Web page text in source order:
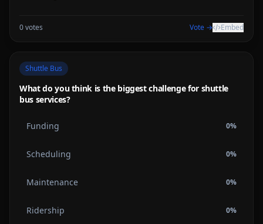
0votes Vote → Embed
Shuttle Bus
What do you think is the biggest challenge for shuttle
bus services?
Funding 0%
Scheduling 0%
Maintenance 0%
Ridership 0%